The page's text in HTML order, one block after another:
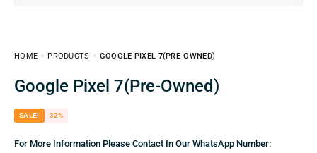
HOME PRODUCTS GOOGLE PIXEL 7(PRE-OWNED)
Google Pixel 7(Pre-Owned)
SALE! 32%
For More Information Please Contact In Our WhatsApp Number: